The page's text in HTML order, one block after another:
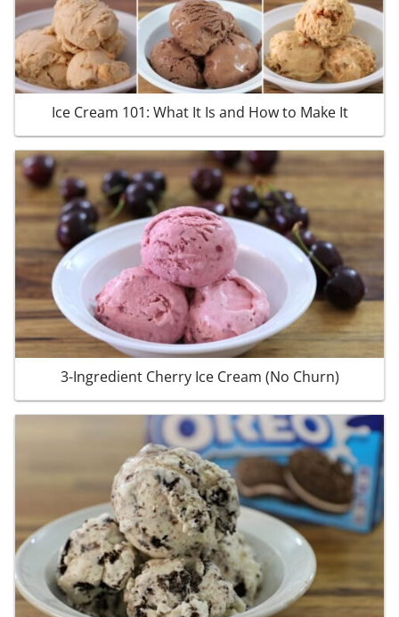
Ice Cream 101: What It Is and How to Make It
3-Ingredient Cherry Ice Cream (No Churn)